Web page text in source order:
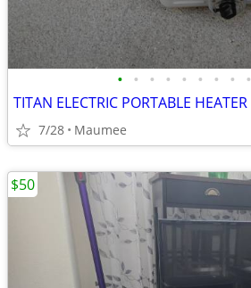
• • • • • • • • •
TITAN ELECTRIC PORTABLE HEATER
7/28 Maumee
$50